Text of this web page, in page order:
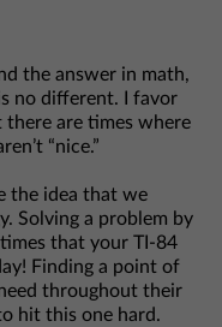
the answer in math,
no different. I favor
are times where
“nice.”
the idea that we
Solving a problem by
that your TI-84
Finding a point of
throughout their
hit this one hard.